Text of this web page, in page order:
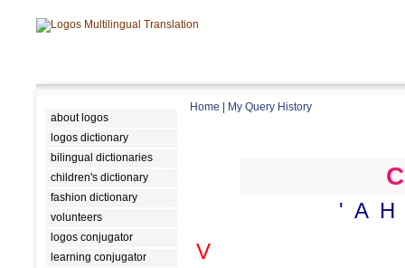
about logos
logos dictionary
bilingual dictionaries
children's dictionary
fashion dictionary
volunteers
logos conjugator
learning conjugator
Home My Query History
' A H
V